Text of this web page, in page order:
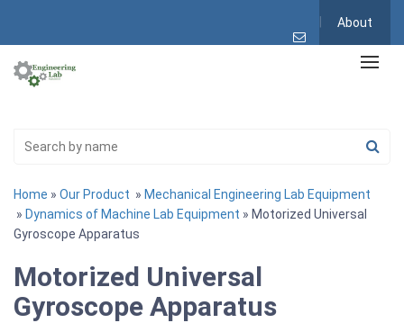
About
Home » Our Product » Mechanical Engineering Lab Equipment
» Dynamics of Machine Lab Equipment » Motorized Universal
Gyroscope Apparatus
Motorized Universal
Gyroscope Apparatus